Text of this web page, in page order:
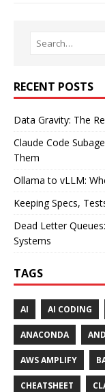
RECENT POSTS
Data Gravity: The
Claude Code
Them
Ollama to vLLM:
Keeping Specs,
Dead Letter
Systems
TAGS
AI AI CODING
ANACONDA
AWS AMPLIFY
CHEATSHEET